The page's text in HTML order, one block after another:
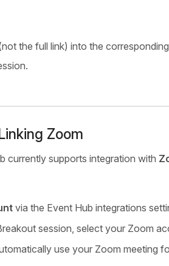
the full link) into the
Zoom
currently supports integration with
via the Event Hub integrations
session, select your Zoom
use your Zoom meeting